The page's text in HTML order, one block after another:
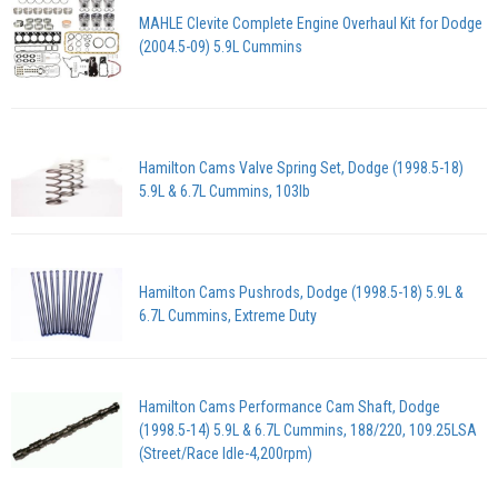
MAHLE Clevite Complete Engine Overhaul Kit for Dodge
(2004.5-09) 5.9L Cummins
Hamilton Cams Valve Spring Set, Dodge (1998.5-18)
5.9L & 6.7L Cummins, 103lb
Hamilton Cams Pushrods, Dodge (1998.5-18) 5.9L &
6.7L Cummins, Extreme Duty
Hamilton Cams Performance Cam Shaft, Dodge
(1998.5-14) 5.9L & 6.7L Cummins, 188/220, 109.25LSA
(Street/Race Idle-4,200rpm)